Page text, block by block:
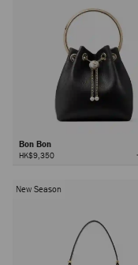
Bon Bon
HK$9,350
New Season